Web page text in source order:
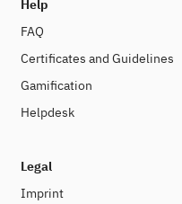
Help
FAQ
Certificates and Guidelines
Gamification
Helpdesk
Legal
Imprint